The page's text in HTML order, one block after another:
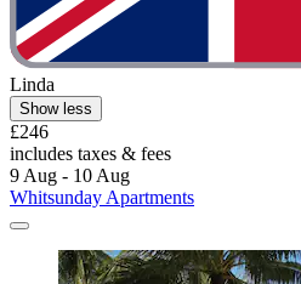
Linda
Show less
£246
includes taxes & fees
9 Aug - 10 Aug
Whitsunday Apartments